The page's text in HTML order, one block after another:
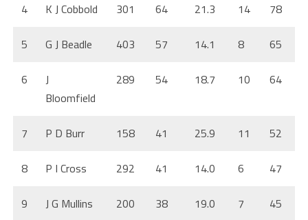
4 K J Cobbold 301 64 21.3 14 78
5 G J Beadle 403 57 14.1 8 65
6
J
Bloomfield
289 54 18.7 10 64
7 P D Burr 158 41 25.9 11 52
8 P I Cross 292 41 14.0 6 47
9 J G Mullins 200 38 19.0 7 45